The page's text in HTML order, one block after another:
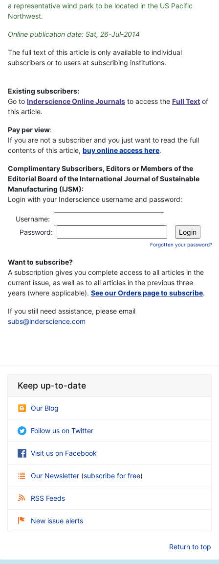
a representative wind park to be located in the US Pacific
Northwest.
Online publication date: Sat, 26-Jul-2014
The full text of this article is only available to individual
subscribers or to users at subscribing institutions.
Existing subscribers:
Go to Inderscience Online Journals to access the Full Text of
this article.
Pay per view:
If you are not a subscriber and you just want to read the full
contents of this article, buy online access here.
Complimentary Subscribers, Editors or Members of the
Editorial Board of the International Journal of Sustainable
Manufacturing (IJSM):
Login with your Inderscience username and password:
Username:
Password:
Forgotten your password?
Want to subscribe?
A subscription gives you complete access to all articles in the
current issue, as well as to all articles in the previous three
years (where applicable). See our Orders page to subscribe.
If you still need assistance, please email
subs@inderscience.com
Keep up-to-date
Our Blog
Follow us on Twitter
Visit us on Facebook
Our Newsletter (subscribe for free)
RSS Feeds
New issue alerts
Return to top